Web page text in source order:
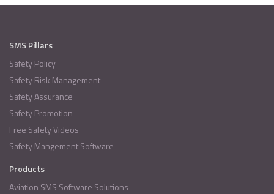
SMS Pillars
Safety Policy
Safety Risk Management
Safety Assurance
Safety Promotion
Free Safety Videos
Safety Mangement Software
Products
Aviation SMS Software Solutions